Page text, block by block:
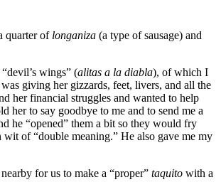
quarter of longaniza (a type of sausage) and
wings” (alitas a la diabla), of which I
giving her gizzards, feet, livers, and all the
her financial struggles and wanted to help
her to say goodbye to me and to send me a
he “opened” them a bit so they would fry
of “double meaning.” He also gave me my
for us to make a “proper” taquito with a